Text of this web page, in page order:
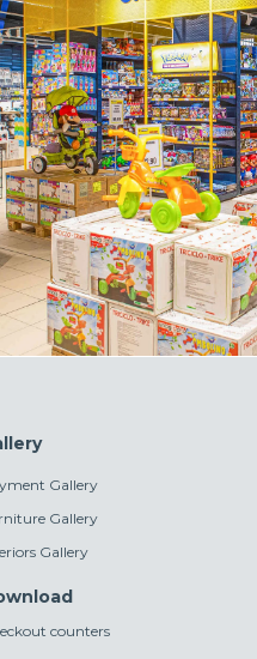
Gallery
Gallery
Gallery
counters